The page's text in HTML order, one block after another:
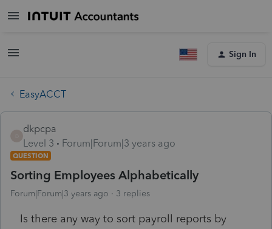
Sign In
EasyACCT
dkpcpa
Level 3
Forum|Forum|3 years ago
QUESTION
Sorting Employees Alphabetically
Forum|Forum|3 years ago 3 replies
Is there any way to sort payroll reports by